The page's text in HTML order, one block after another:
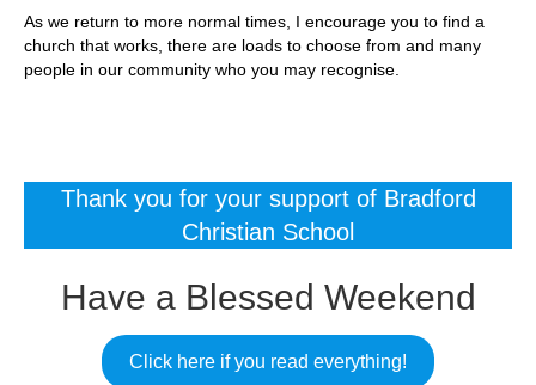
As we return to more normal times, I encourage you to find a
church that works, there are loads to choose from and many
people in our community who you may recognise.
Thank you for your support of Bradford
Christian School
Have a Blessed Weekend
Click here if you read everything!